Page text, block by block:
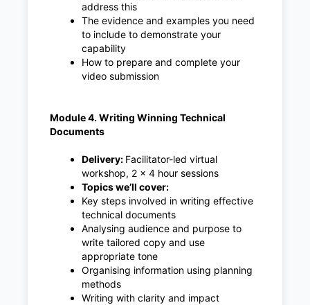
address this
The evidence and examples you need
to include to demonstrate your
capability
How to prepare and complete your
video submission
Module 4. Writing Winning Technical
Documents
Delivery: Facilitator-led virtual
workshop, 2 x 4 hour sessions
Topics we’ll cover:
Key steps involved in writing effective
technical documents
Analysing audience and purpose to
write tailored copy and use
appropriate tone
Organising information using planning
methods
Writing with clarity and impact